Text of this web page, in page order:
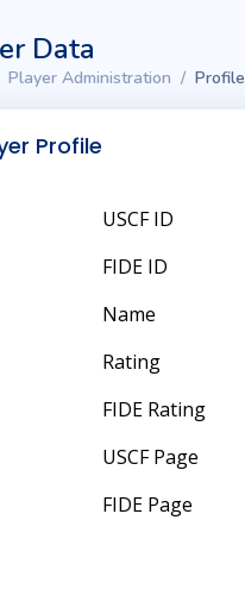
Data
Player Administration Profile
Profile
USCF ID
FIDE ID
Name
Rating
FIDE Rating
USCF Page
FIDE Page